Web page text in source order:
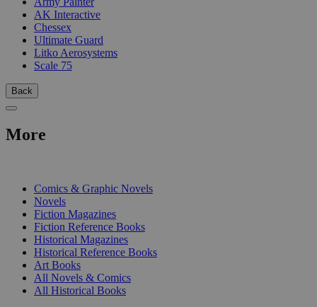
AK Interactive
Chessex
Ultimate Guard
Litko Aerosystems
Scale 75
Back
More
Comics & Graphic Novels
Novels
Fiction Magazines
Fiction Reference Books
Historical Magazines
Historical Reference Books
Art Books
All Novels & Comics
All Historical Books